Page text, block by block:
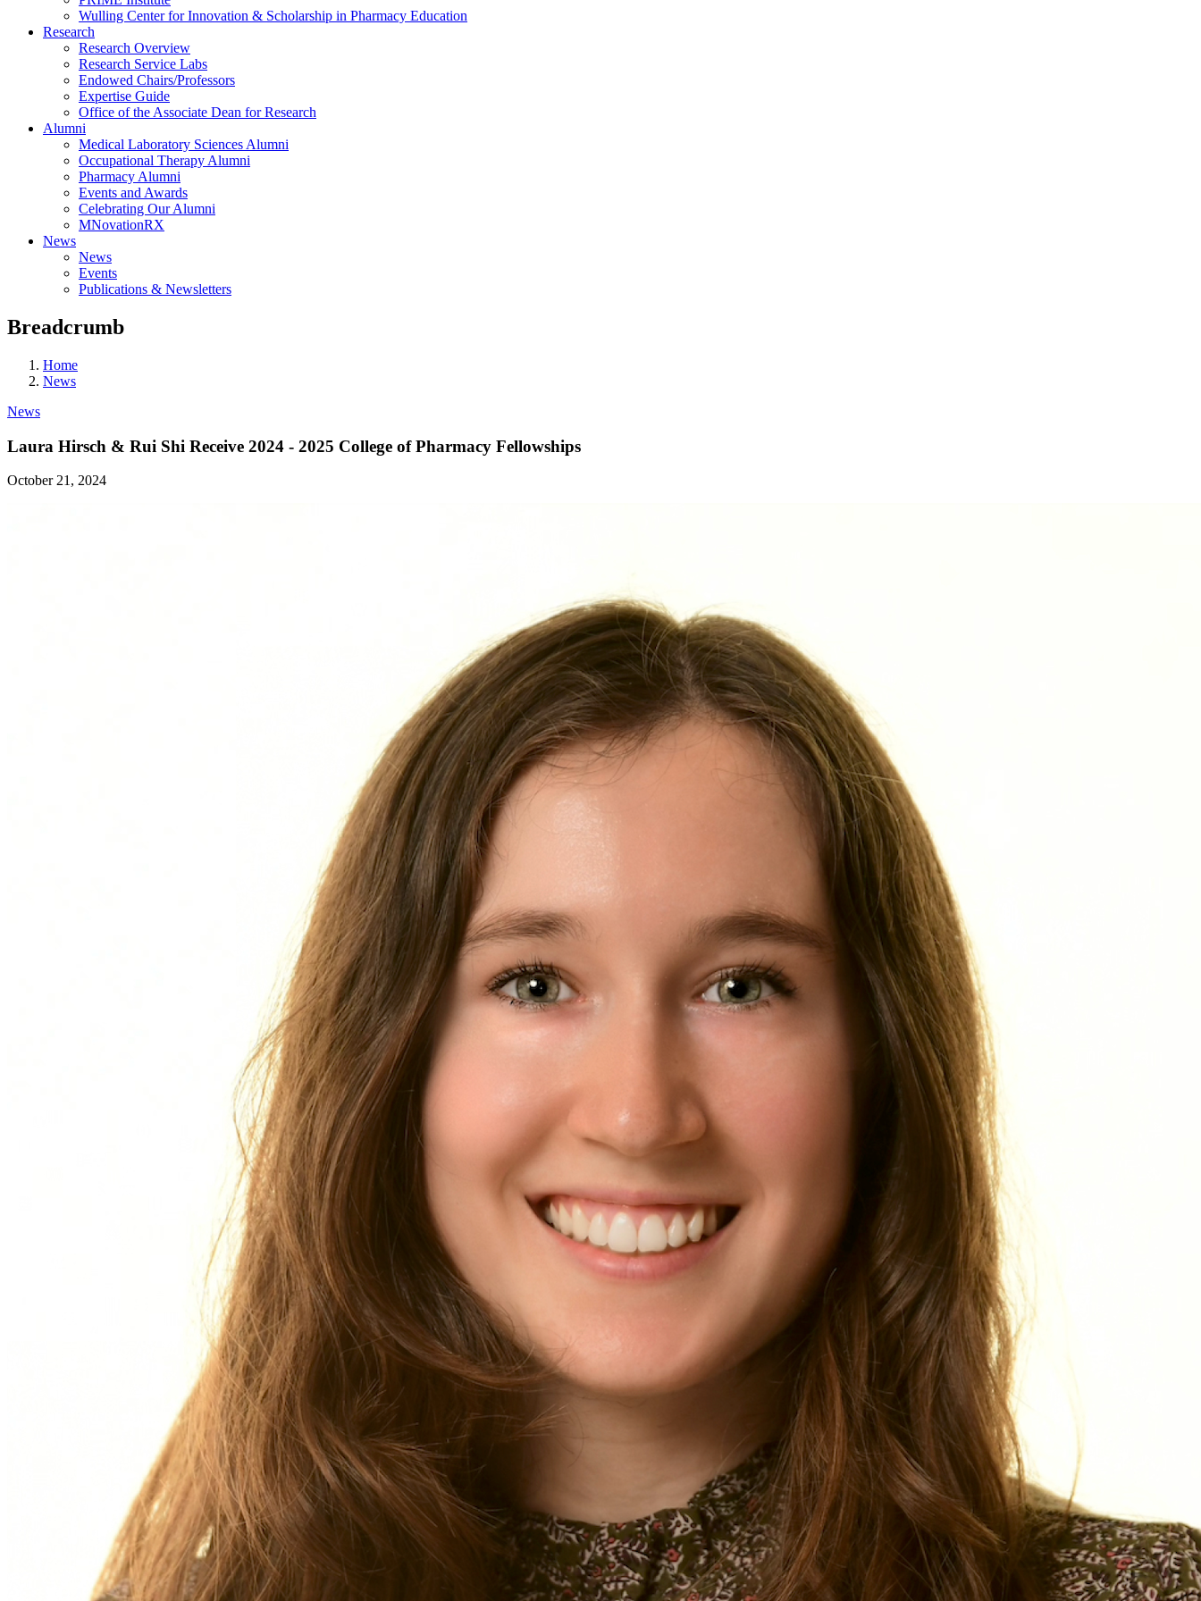
Wulling Center for Innovation & Scholarship in Pharmacy Education
Research
Research Overview
Research Service Labs
Endowed Chairs/Professors
Expertise Guide
Office of the Associate Dean for Research
Alumni
Medical Laboratory Sciences Alumni
Occupational Therapy Alumni
Pharmacy Alumni
Events and Awards
Celebrating Our Alumni
MNovationRX
News
News
Events
Publications & Newsletters
Breadcrumb
Home
News
News
Laura Hirsch & Rui Shi Receive 2024 - 2025 College of Pharmacy Fellowships
October 21, 2024